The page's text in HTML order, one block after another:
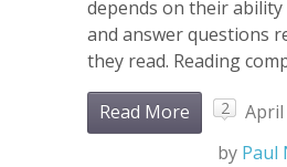
depends on their
and answer questions
they read. Reading
Read More 2
April
by Paul